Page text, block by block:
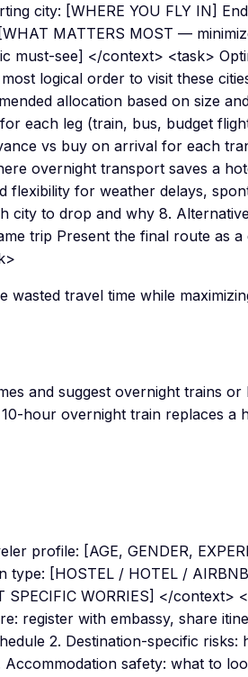
city: [WHERE YOU FLY IN]
MATTERS MOST —
must-see] </context> <task>
logical order to visit these
allocation based on size
each leg (train, bus, budget
vs buy on arrival for each
overnight transport saves a
flexibility for weather delays,
city to drop and why 8.
trip Present the final route as a
wasted travel time while
and suggest overnight trains or
hour overnight train replaces a
profile: [AGE, GENDER,
type: [HOSTEL / HOTEL /
SPECIFIC WORRIES] </context>
register with embassy, share
2. Destination-specific risks:
safety: what to